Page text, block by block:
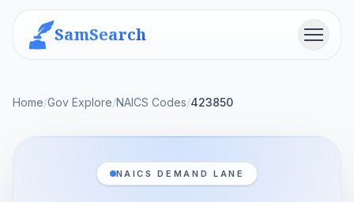
SamSearch Menu
Home/Gov Explore/NAICS Codes/423850
NAICS DEMAND LANE